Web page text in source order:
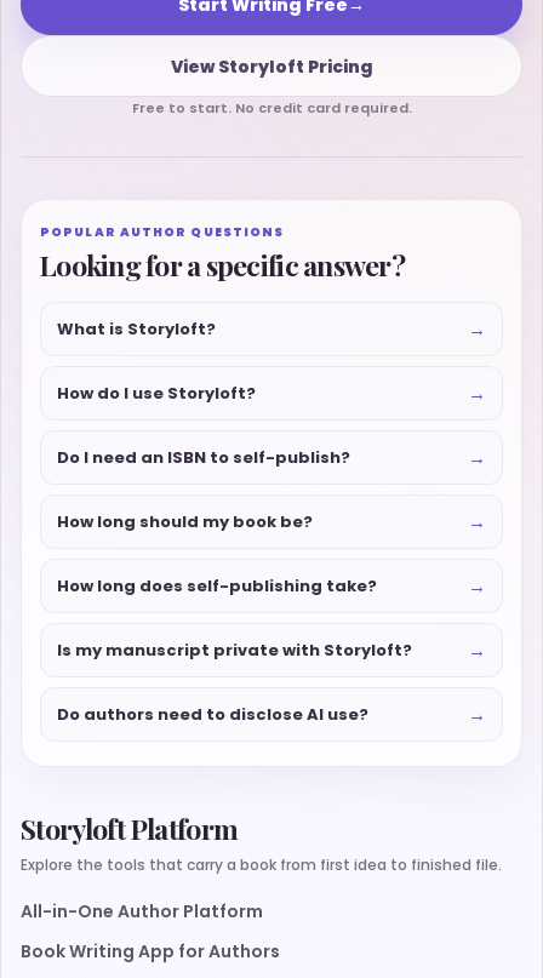
View Storyloft Pricing
Free to start. No credit card required.
POPULAR AUTHOR QUESTIONS
Looking for a specific answer?
What is Storyloft? →
How do I use Storyloft? →
Do I need an ISBN to self-publish? →
How long should my book be? →
How long does self-publishing take? →
Is my manuscript private with Storyloft? →
Do authors need to disclose AI use? →
Storyloft Platform
Explore the tools that carry a book from first idea to finished file.
All-in-One Author Platform
Book Writing App for Authors